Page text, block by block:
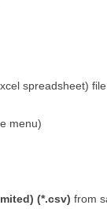
spreadsheet)
menu)
(*.csv) from